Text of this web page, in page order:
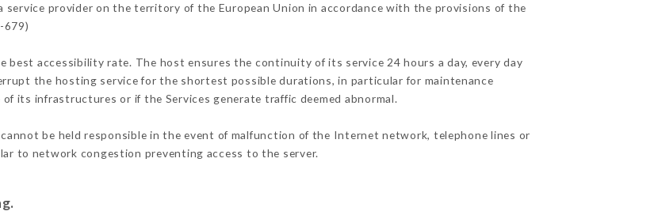
service provider on the territory of the European Union in accordance with the provisions of the
679)
best accessibility rate. The host ensures the continuity of its service 24 hours a day, every day
the hosting service for the shortest possible durations, in particular for maintenance
its infrastructures or if the Services generate traffic deemed abnormal.
be held responsible in the event of malfunction of the Internet network, telephone lines or
to network congestion preventing access to the server.